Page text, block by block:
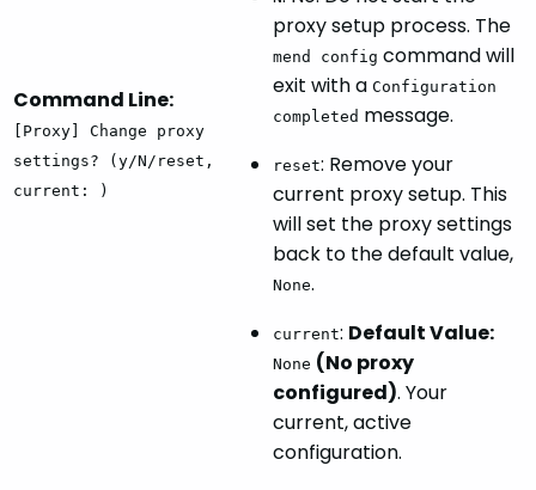
Command Line:
[Proxy] Change proxy
settings? (y/N/reset,
current: )
proxy setup process. The
mend config command will
exit with a Configuration
completed message.
reset: Remove your
current proxy setup. This
will set the proxy settings
back to the default value,
None.
current: Default Value:
None (No proxy
configured). Your
current, active
configuration.